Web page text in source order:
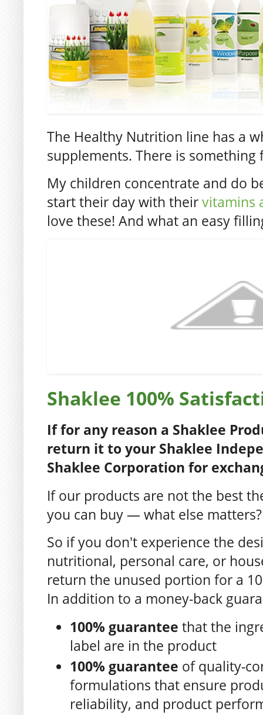
The Healthy Nutrition line has a
supplements. There is something
My children concentrate and do
start their day with theirvitamins
love these! And what an easy
Shaklee 100%
If for any reason a Shaklee
return it to your Shaklee
Shaklee Corporation for
If our products are not the best
you can buy — what else matters?
So if you don't experience the
nutritional, personal care, or
return the unused portion for a
In addition to a money-back
100% guarantee that the
label are in the product
100% guarantee of quality-
formulations that ensure
reliability, and product